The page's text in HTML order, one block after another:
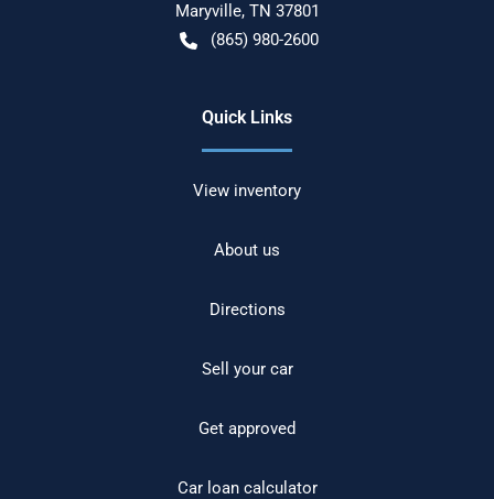
Maryville, TN 37801
(865) 980-2600
Quick Links
View inventory
About us
Directions
Sell your car
Get approved
Car loan calculator